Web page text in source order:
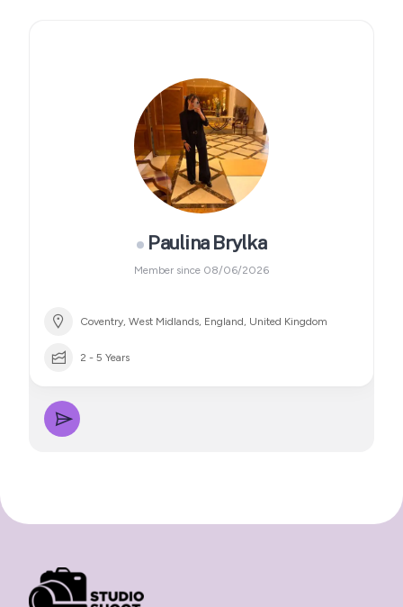
Paulina Brylka
Member since 08/06/2026
Coventry, West Midlands, England, United Kingdom
2 - 5 Years